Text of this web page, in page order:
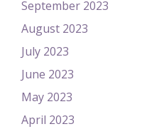
September 2023
August 2023
July 2023
June 2023
May 2023
April 2023